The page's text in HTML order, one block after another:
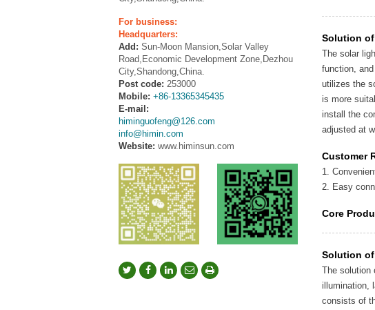
Solution
The solar
function,
utilizes the
is more
install the
adjusted at
Customer
1.
2. Easy
Core
Solution
The solution
illumination,
consists of
For business:
Headquarters:
Add: Sun-Moon Mansion,Solar Valley
Road,Economic Development Zone,Dezhou
City,Shandong,China.
Post code: 253000
Mobile: +86-13365345435
E-mail:
himinguofeng@126.com
info@himin.com
Website: www.himinsun.com